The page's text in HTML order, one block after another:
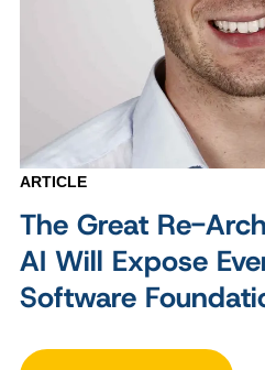
ARTICLE
The Great Re-
AI Will Expose
Software